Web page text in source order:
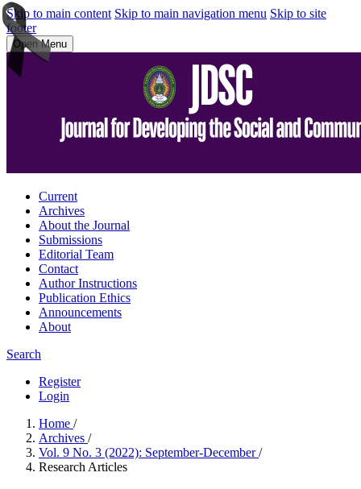
Skip to main content Skip to main navigation menu Skip to site
footer
Open Menu
Current
Archives
About the Journal
Submissions
Editorial Team
Contact
Author Instructions
Publication Ethics
Announcements
About
Search
Register
Login
Home /
Archives /
Vol. 9 No. 3 (2022): September-December/
Research Articles